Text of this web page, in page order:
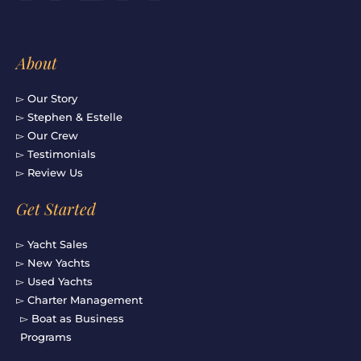
About
▻ Our Story
▻ Stephen & Estelle
▻ Our Crew
▻ Testimonials
▻ Review Us
Get Started
▻ Yacht Sales
▻ New Yachts
▻ Used Yachts
▻ Charter Management
▻ Boat as Business
Programs